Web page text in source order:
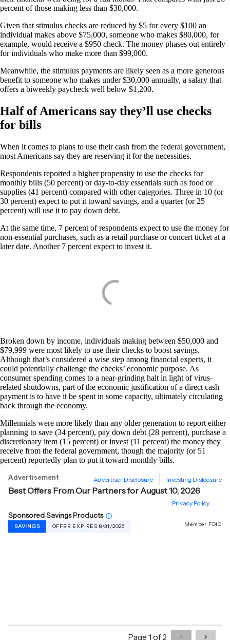
percent of those making less than $30,000.
Given that stimulus checks are reduced by $5 for every $100 an
individual makes above $75,000, someone who makes $80,000, for
example, would receive a $950 check. The money phases out entirely
for individuals who make more than $99,000.
Meanwhile, the stimulus payments are likely seen as a more generous
benefit to someone who makes under $30,000 annually, a salary that
offers a biweekly paycheck well below $1,200.
Half of Americans say they’ll use checks
for bills
When it comes to plans to use their cash from the federal government,
most Americans say they are reserving it for the necessities.
Respondents reported a higher propensity to use the checks for
monthly bills (50 percent) or day-to-day essentials such as food or
supplies (41 percent) compared with other categories. Three in 10 (or
30 percent) expect to put it toward savings, and a quarter (or 25
percent) will use it to pay down debt.
At the same time, 7 percent of respondents expect to use the money for
non-essential purchases, such as a retail purchase or concert ticket at a
later date. Another 7 percent expect to invest it.
Broken down by income, individuals making between $50,000 and
$79,999 were most likely to use their checks to boost savings.
Although that’s considered a wise step among financial experts, it
could potentially challenge the checks’ economic purpose. As
consumer spending comes to a near-grinding halt in light of virus-
related shutdowns, part of the economic justification of a direct cash
payment is to have it be spent in some capacity, ultimately circulating
back through the economy.
Millennials were more likely than any older generation to report either
planning to save (34 percent), pay down debt (28 percent), purchase a
discretionary item (15 percent) or invest (11 percent) the money they
receive from the federal government, though the majority (or 51
percent) reportedly plan to put it toward monthly bills.